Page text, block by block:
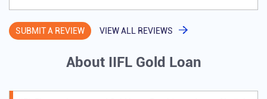
SUBMIT A REVIEW VIEW ALL REVIEWS
About IIFL Gold Loan